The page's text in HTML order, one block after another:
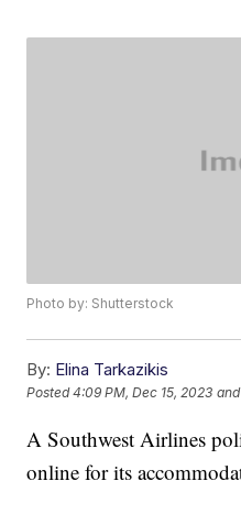
Photo by: Shutterstock
By: Elina Tarkazikis
Posted4:09 PM, Dec 15, 2023
A Southwest Airlines
online for its